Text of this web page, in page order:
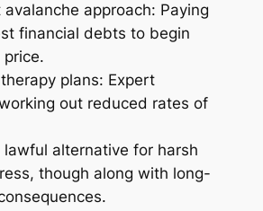
approach: Paying
financial debts to begin
plans: Expert
out reduced rates of
lawful alternative for harsh
though along with long-